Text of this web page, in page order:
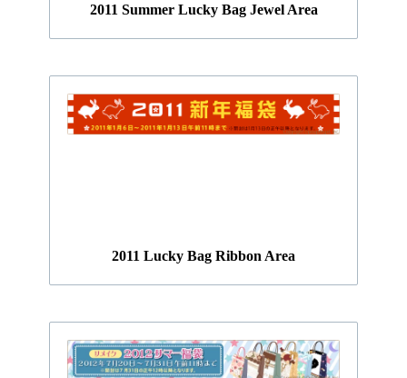
2011 Summer Lucky Bag Jewel Area
2011 Lucky Bag Ribbon Area